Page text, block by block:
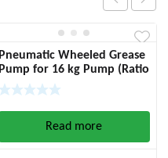
Pneumatic Wheeled Grease
Pump for 16 kg Pump (Ratio
60:1)
Read more